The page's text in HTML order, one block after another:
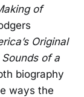
of
Original
of a
biography
ways the